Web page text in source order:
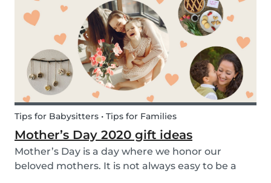
and physically healthy at the same time can be a
c...
Tips for Babysitters • Tips for Families
Mother’s Day 2020 gift ideas
Mother’s Day is a day where we honor our
beloved mothers. It is not always easy to be a